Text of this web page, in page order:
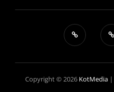
Copyright © 2026 KotMedia |